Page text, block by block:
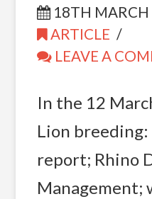
18TH MARCH
ARTICLE
LEAVE A
In the 12
Lion breeding:
report; Rhino
Management;